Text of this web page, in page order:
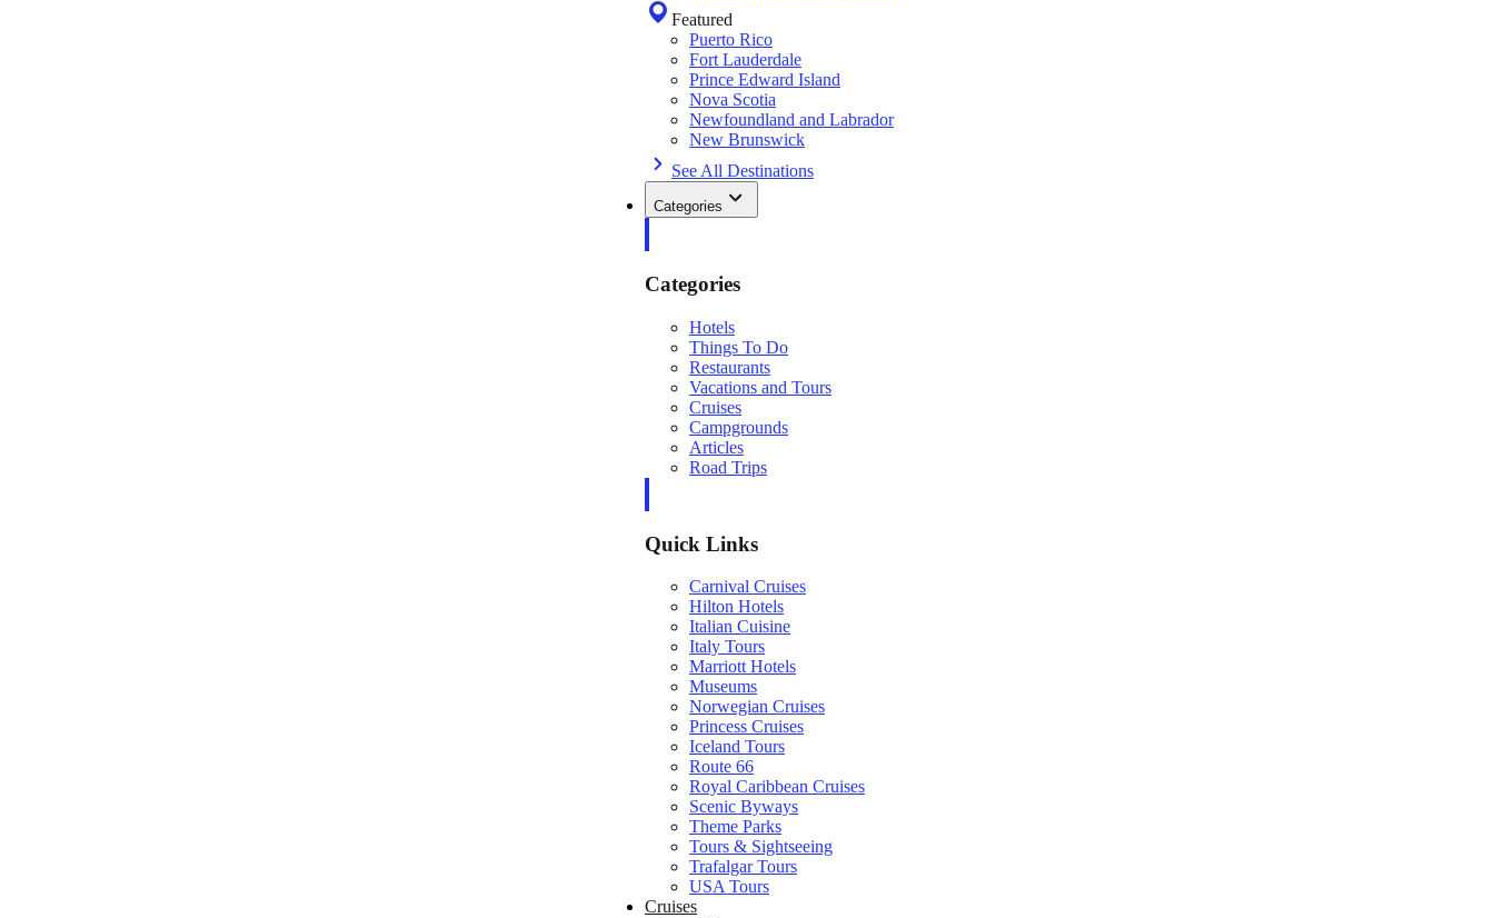
Featured
Puerto Rico
Fort Lauderdale
Prince Edward Island
Nova Scotia
Newfoundland and Labrador
New Brunswick
See All Destinations
Categories
Categories
Hotels
Things To Do
Restaurants
Vacations and Tours
Cruises
Campgrounds
Articles
Road Trips
Quick Links
Carnival Cruises
Hilton Hotels
Italian Cuisine
Italy Tours
Marriott Hotels
Museums
Norwegian Cruises
Princess Cruises
Iceland Tours
Route 66
Royal Caribbean Cruises
Scenic Byways
Theme Parks
Tours & Sightseeing
Trafalgar Tours
USA Tours
Cruises